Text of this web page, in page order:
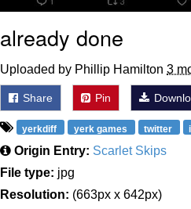
already done
Uploaded by Phillip Hamilton 3
Share Pin
yerkdiff yerk games twitter
Origin Entry: Scarlet Skips
File type: jpg
Resolution: (663px x 642px)